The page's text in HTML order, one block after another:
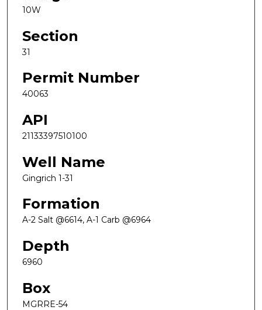
10W
Section
31
Permit Number
40063
API
21133397510100
Well Name
Gingrich 1-31
Formation
A-2 Salt @6614, A-1 Carb @6964
Depth
6960
Box
MGRRE-54